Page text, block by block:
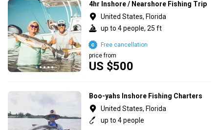
4hr Inshore / Nearshore Fishing Trip
United States, Florida
up to 4 people, 25 ft
US $500
price from
Free cancellation
Boo-yahs Inshore Fishing Charters
United States, Florida
up to 4 people